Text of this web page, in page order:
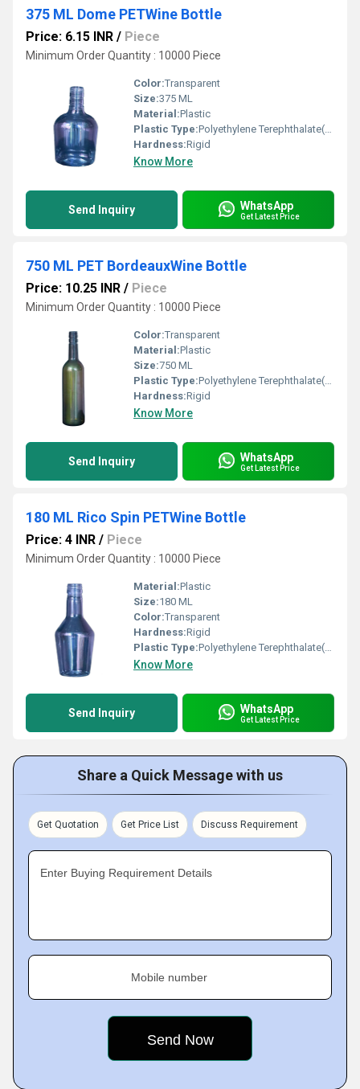
375 ML Dome PETWine Bottle
Price: 6.15 INR / Piece
Minimum Order Quantity : 10000 Piece
Color:Transparent
Size:375 ML
Material:Plastic
Plastic Type:Polyethylene Terephthalate(PET)
Hardness:Rigid
Know More
Send Inquiry WhatsApp
Get Latest Price
750 ML PET BordeauxWine Bottle
Price: 10.25 INR / Piece
Minimum Order Quantity : 10000 Piece
Color:Transparent
Material:Plastic
Size:750 ML
Plastic Type:Polyethylene Terephthalate(PET)
Hardness:Rigid
Know More
Send Inquiry WhatsApp
Get Latest Price
180 ML Rico Spin PETWine Bottle
Price: 4 INR / Piece
Minimum Order Quantity : 10000 Piece
Material:Plastic
Size:180 ML
Color:Transparent
Hardness:Rigid
Plastic Type:Polyethylene Terephthalate(PET)
Know More
Send Inquiry WhatsApp
Get Latest Price
Share a Quick Message with us
Get Quotation Get Price List Discuss Requirement
Enter Buying Requirement Details
Mobile number